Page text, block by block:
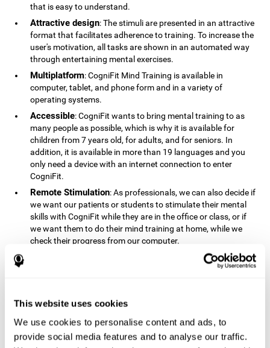
This website uses cookies
We use cookies to personalise content and ads, to
provide social media features and to analyse our traffic.
that is easy to understand.
Attractive design: The stimuli are presented in an attractive
format that facilitates adherence to training. To increase the
user's motivation, all tasks are shown in an automated way
through entertaining mental exercises.
Multiplatform: CogniFit Mind Training is available in
computer, tablet, and phone form and in a variety of
operating systems.
Accessible: CogniFit wants to bring mental training to as
many people as possible, which is why it is available for
children from 7 years old, for adults, and for seniors. In
addition, it is available in more than 19 languages ​​and you
only need a device with an internet connection to enter
CogniFit.
Remote Stimulation: As professionals, we can also decide if
we want our patients or students to stimulate their mental
skills with CogniFit while they are in the office or class, or if
we want them to do their mind training at home, while we
check their progress from our computer.
: The instructions and results displayed in
CogniFit are simple to understand and easy to interpret. This
Complete : CogniFit has a large number of specific training
sessions, so it's easy to find the training sessions that best fit
our needs.